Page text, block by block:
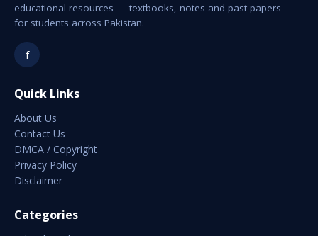
educational resources — textbooks, notes and past papers —
for students across Pakistan.
f
Quick Links
About Us
Contact Us
DMCA / Copyright
Privacy Policy
Disclaimer
Categories